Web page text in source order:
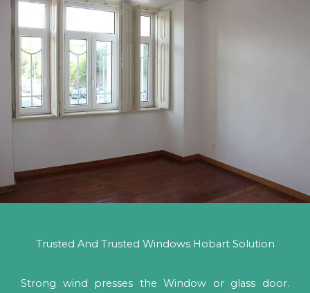
Trusted And Trusted Windows Hobart Solution
Strong wind presses the Window or glass door.